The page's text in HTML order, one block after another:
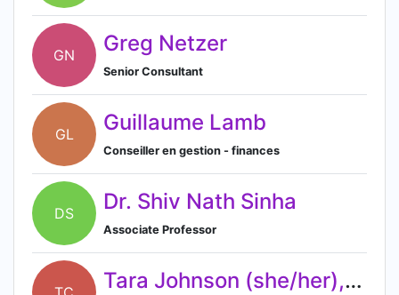
GN Greg Netzer
Senior Consultant
GL Guillaume Lamb
Conseiller en gestion - finances
DS Dr. Shiv Nath Sinha
Associate Professor
Tara Johnson (she/her), CPC